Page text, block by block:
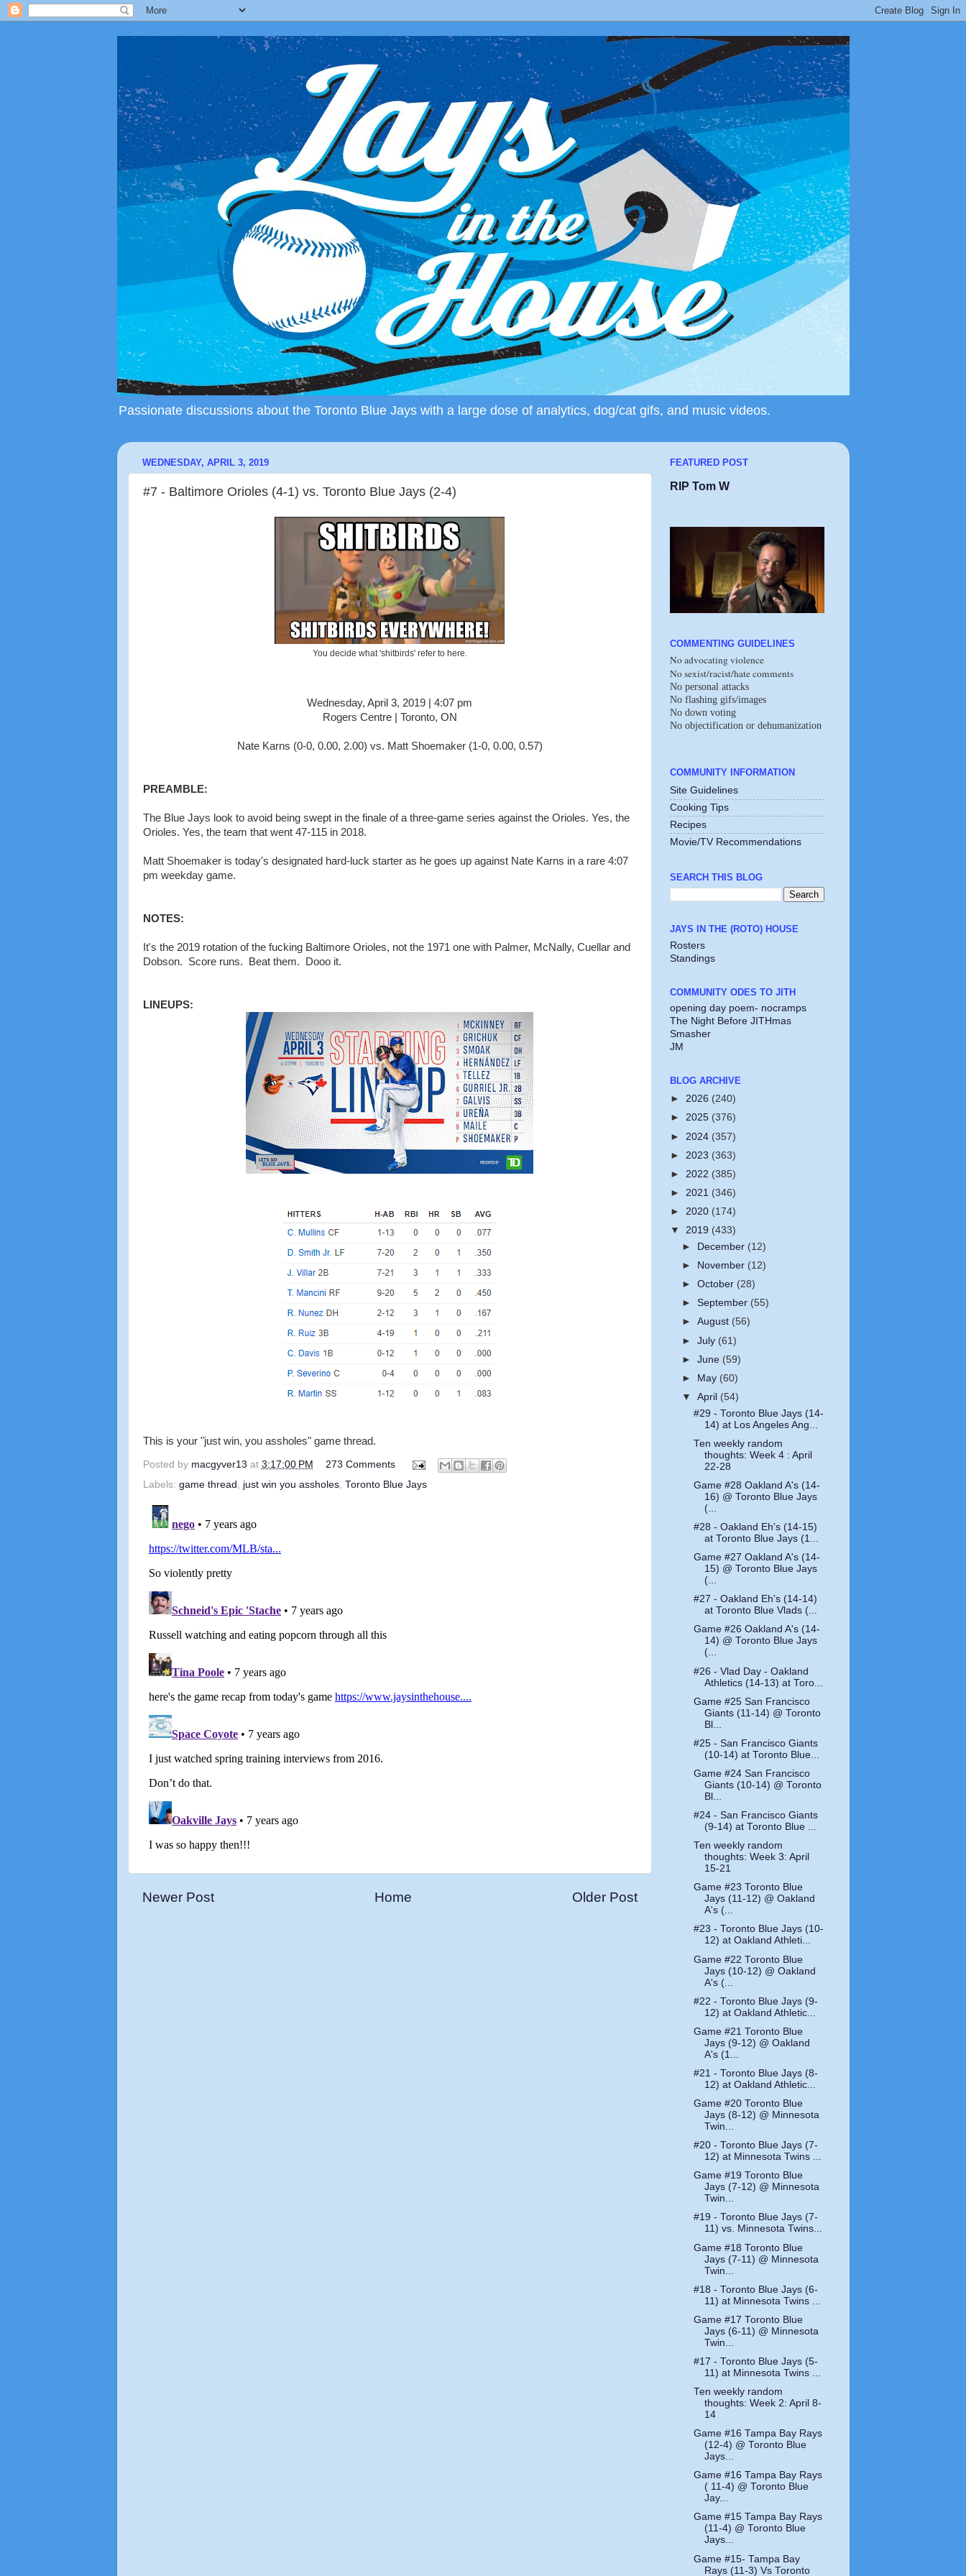
Passionate discussions about the Toronto Blue Jays with a large dose of analytics, dog/cat gifs, and music videos.
WEDNESDAY, APRIL 3, 2019
#7 - Baltimore Orioles (4-1) vs. Toronto Blue Jays (2-4)
You decide what 'shitbirds' refer to here.
Wednesday, April 3, 2019 | 4:07 pm
Rogers Centre | Toronto, ON
Nate Karns (0-0, 0.00, 2.00) vs. Matt Shoemaker (1-0, 0.00, 0.57)
PREAMBLE:
The Blue Jays look to avoid being swept in the finale of a three-game series against the Orioles. Yes, the
Orioles. Yes, the team that went 47-115 in 2018.
Matt Shoemaker is today's designated hard-luck starter as he goes up against Nate Karns in a rare 4:07
pm weekday game.
NOTES:
It's the 2019 rotation of the fucking Baltimore Orioles, not the 1971 one with Palmer, McNally, Cuellar and
Dobson. Score runs. Beat them. Dooo it.
LINEUPS:
This is your "just win, you assholes" game thread.
Posted by macgyver13 at 3:17:00 PM
273 Comments
Labels: game thread just win you assholes, Toronto Blue Jays
Newer Post Older Post
Home
FEATURED POST
RIP Tom W
COMMENTING GUIDELINES
No advocating violence
No sexist/racist/hate comments
No personal attacks
No flashing gifs/images
No down voting
No objectification or dehumanization
COMMUNITY INFORMATION
Site Guidelines
Cooking Tips
Recipes
Movie/TV Recommendations
SEARCH THIS BLOG
JAYS IN THE (ROTO) HOUSE
Rosters
Standings
COMMUNITY ODES TO JITH
opening day poem- nocramps
The Night Before JITHmas
Smasher
JM
BLOG ARCHIVE
► 2026 (240)
► 2025 (376)
► 2024 (357)
► 2023 (363)
► 2022 (385)
► 2021 (346)
► 2020 (174)
▼ 2019 (433)
►
December (12)
►
November (12)
► October (28)
► September (55)
► August (56)
► July (61)
► June (59)
►
May (60)
▼ April (54)
#29 - Toronto Blue Jays (14-
14) at Los Angeles Ang...
Ten weekly random
thoughts: Week 4 : April
22-28
Game #28 Oakland A's (14-
16) @ Toronto Blue Jays
(...
#28 - Oakland Eh's (14-15)
at Toronto Blue Jays (1...
Game #27 Oakland A's (14-
15) @ Toronto Blue Jays
(...
#27 - Oakland Eh's (14-14)
at Toronto Blue Vlads (...
Game #26 Oakland A's (14-
14) @ Toronto Blue Jays
(...
#26 - Vlad Day - Oakland
Athletics (14-13) at Toro...
Game #25 San Francisco
Giants (11-14) @ Toronto
Bl...
#25 - San Francisco Giants
(10-14) at Toronto Blue...
Game #24 San Francisco
Giants (10-14) @ Toronto
Bl...
#24 - San Francisco Giants
(9-14) at Toronto Blue ...
Ten weekly random
thoughts: Week 3: April
15-21
Game #23 Toronto Blue
Jays (11-12) @ Oakland
A's (...
#23 - Toronto Blue Jays (10-
12) at Oakland Athleti...
Game #22 Toronto Blue
Jays (10-12) @ Oakland
A's (...
#22 - Toronto Blue Jays (9-
12) at Oakland Athletic...
Game #21 Toronto Blue
Jays (9-12) @ Oakland
A's (1...
#21 - Toronto Blue Jays (8-
12) at Oakland Athletic...
Game #20 Toronto Blue
Jays (8-12) @ Minnesota
Twin...
#20 - Toronto Blue Jays (7-
12) at Minnesota Twins ...
Game #19 Toronto Blue
Jays (7-12) @ Minnesota
Twin...
#19 - Toronto Blue Jays (7-
11) vs. Minnesota Twins...
Game #18 Toronto Blue
Jays (7-11) @ Minnesota
Twin...
#18 - Toronto Blue Jays (6-
11) at Minnesota Twins ...
Game #17 Toronto Blue
Jays (6-11) @ Minnesota
Twin...
#17 - Toronto Blue Jays (5-
11) at Minnesota Twins ...
Ten weekly random
thoughts: Week 2: April 8-
14
Game #16 Tampa Bay Rays
(12-4) @ Toronto Blue
Jays...
Game #16 Tampa Bay Rays
( 11-4) @ Toronto Blue
Jay...
Game #15 Tampa Bay Rays
(11-4) @ Toronto Blue
Jays...
Game #15- Tampa Bay
Rays (11-3) Vs Toronto